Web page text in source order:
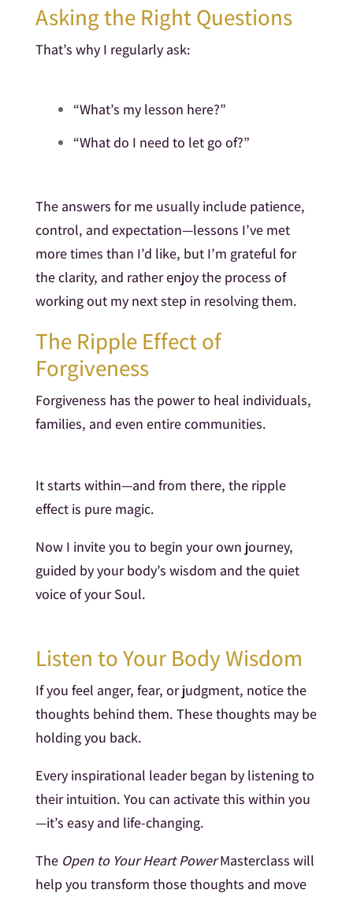
Asking the Right Questions
That’s why I regularly ask:
“What’s my lesson here?”
“What do I need to let go of?”
The answers for me usually include patience,
control, and expectation—lessons I’ve met
more times than I’d like, but I’m grateful for
the clarity, and rather enjoy the process of
working out my next step in resolving them.
The Ripple Effect of
Forgiveness
Forgiveness has the power to heal individuals,
families, and even entire communities.
It starts within—and from there, the ripple
effect is pure magic.
Now I invite you to begin your own journey,
guided by your body’s wisdom and the quiet
voice of your Soul.
Listen to Your Body Wisdom
If you feel anger, fear, or judgment, notice the
thoughts behind them. These thoughts may be
holding you back.
Every inspirational leader began by listening to
their intuition. You can activate this within you
—it’s easy and life-changing.
The Open to Your Heart PowerMasterclass will
help you transform those thoughts and move